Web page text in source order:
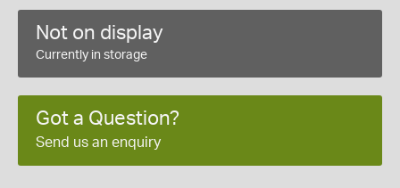
Not on display
Currently in storage
Got a Question?
Send us an enquiry